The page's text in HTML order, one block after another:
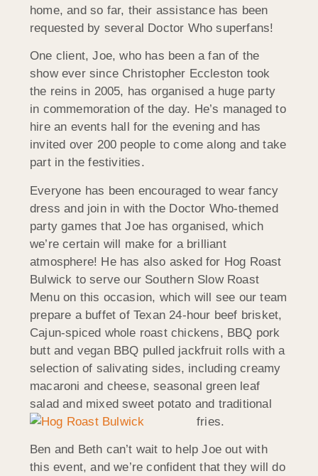
home, and so far, their assistance has been
requested by several Doctor Who superfans!
One client, Joe, who has been a fan of the
show ever since Christopher Eccleston took
the reins in 2005, has organised a huge party
in commemoration of the day. He’s managed to
hire an events hall for the evening and has
invited over 200 people to come along and take
part in the festivities.
Everyone has been encouraged to wear fancy
dress and join in with the Doctor Who-themed
party games that Joe has organised, which
we’re certain will make for a brilliant
atmosphere! He has also asked for Hog Roast
Bulwick to serve our Southern Slow Roast
Menu on this occasion, which will see our team
prepare a buffet of Texan 24-hour beef brisket,
Cajun-spiced whole roast chickens, BBQ pork
butt and vegan BBQ pulled jackfruit rolls with a
selection of salivating sides, including creamy
macaroni and cheese, seasonal green leaf
salad and mixed sweet potato and traditional
fries.
Ben and Beth can’t wait to help Joe out with
this event, and we’re confident that they will do